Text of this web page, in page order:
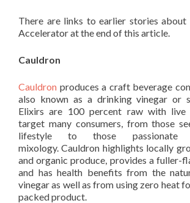
There are links to earlier stories about
Accelerator at the end of this article.
Cauldron
Cauldron produces a craft beverage
also known as a drinking vinegar or
Elixirs are 100 percent raw with live
target many consumers, from those
lifestyle to those
mixology. Cauldron highlights locally
and organic produce, provides a fuller-
and has health benefits from the
vinegar as well as from using zero heat
packed product.